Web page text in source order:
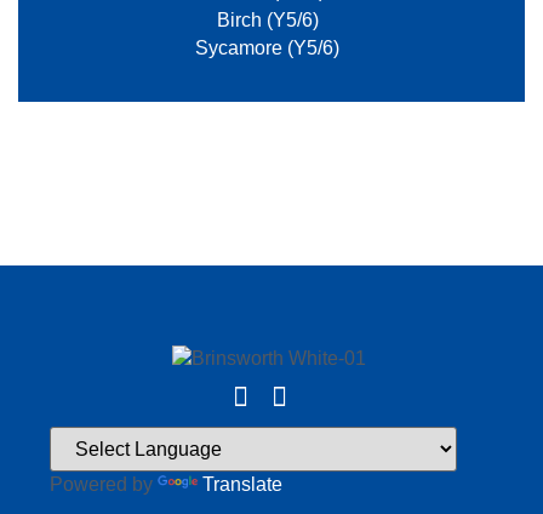
Birch (Y5/6)
Sycamore (Y5/6)
Powered by Translate